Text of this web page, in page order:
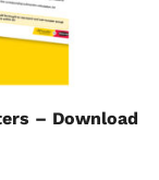
– Download